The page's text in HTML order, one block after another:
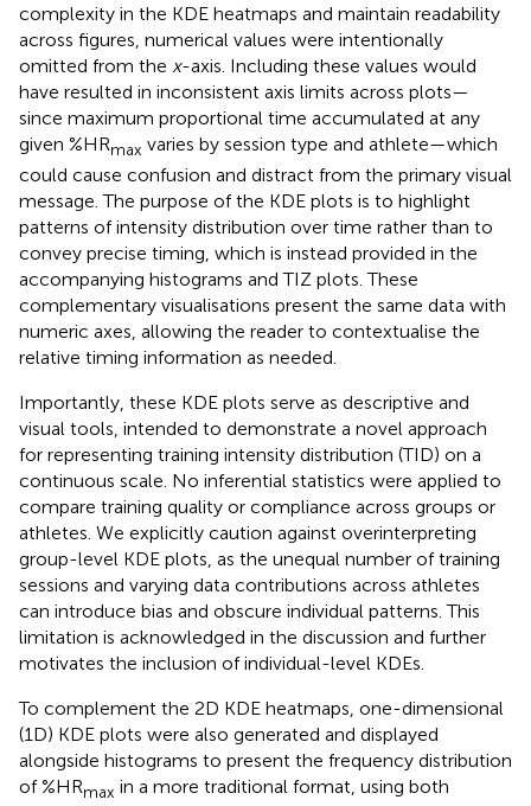
complexity in the KDE heatmaps and maintain readability
across figures, numerical values were intentionally
omitted from the x-axis. Including these values would
have resulted in inconsistent axis limits across plots—
since maximum proportional time accumulated at any
given %HRmax varies by session type and athlete—which
could cause confusion and distract from the primary visual
message. The purpose of the KDE plots is to highlight
patterns of intensity distribution over time rather than to
convey precise timing, which is instead provided in the
accompanying histograms and TIZ plots. These
complementary visualisations present the same data with
numeric axes, allowing the reader to contextualise the
relative timing information as needed.
Importantly, these KDE plots serve as descriptive and
visual tools, intended to demonstrate a novel approach
for representing training intensity distribution (TID) on a
continuous scale. No inferential statistics were applied to
compare training quality or compliance across groups or
athletes. We explicitly caution against overinterpreting
group-level KDE plots, as the unequal number of training
sessions and varying data contributions across athletes
can introduce bias and obscure individual patterns. This
limitation is acknowledged in the discussion and further
motivates the inclusion of individual-level KDEs.
To complement the 2D KDE heatmaps, one-dimensional
(1D) KDE plots were also generated and displayed
alongside histograms to present the frequency distribution
of %HRmax in a more traditional format, using both